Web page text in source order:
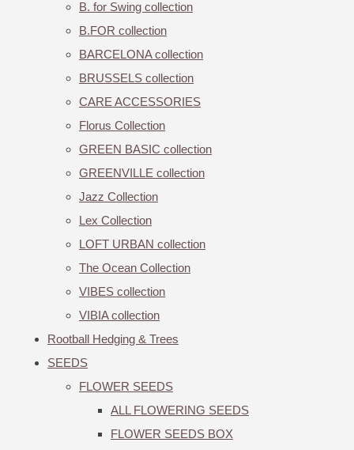
B. for Swing collection
B.FOR collection
BARCELONA collection
BRUSSELS collection
CARE ACCESSORIES
Florus Collection
GREEN BASIC collection
GREENVILLE collection
Jazz Collection
Lex Collection
LOFT URBAN collection
The Ocean Collection
VIBES collection
VIBIA collection
Rootball Hedging & Trees
SEEDS
FLOWER SEEDS
ALL FLOWERING SEEDS
FLOWER SEEDS BOX